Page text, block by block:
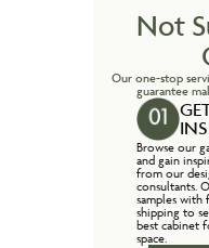
Not
Our one-stop
guarantee
Browse our
and gain
from our
consultants.
samples with
shipping to
best cabinet
space.